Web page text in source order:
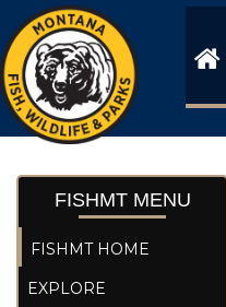
FISHMT MENU
FISHMT HOME
EXPLORE